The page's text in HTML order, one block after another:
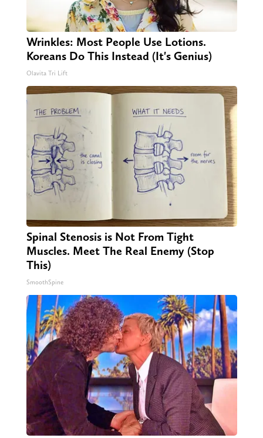
Wrinkles: Most People Use Lotions.
Koreans Do This Instead (It's Genius)
Olavita Tri Lift
Spinal Stenosis is Not From Tight
Muscles. Meet The Real Enemy (Stop
This)
SmoothSpine